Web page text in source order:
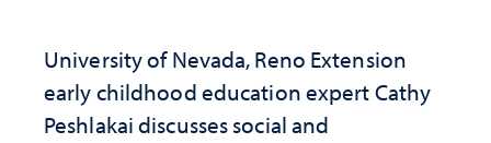
University of Nevada, Reno Extension
early childhood education expert Cathy
Peshlakai discusses social and